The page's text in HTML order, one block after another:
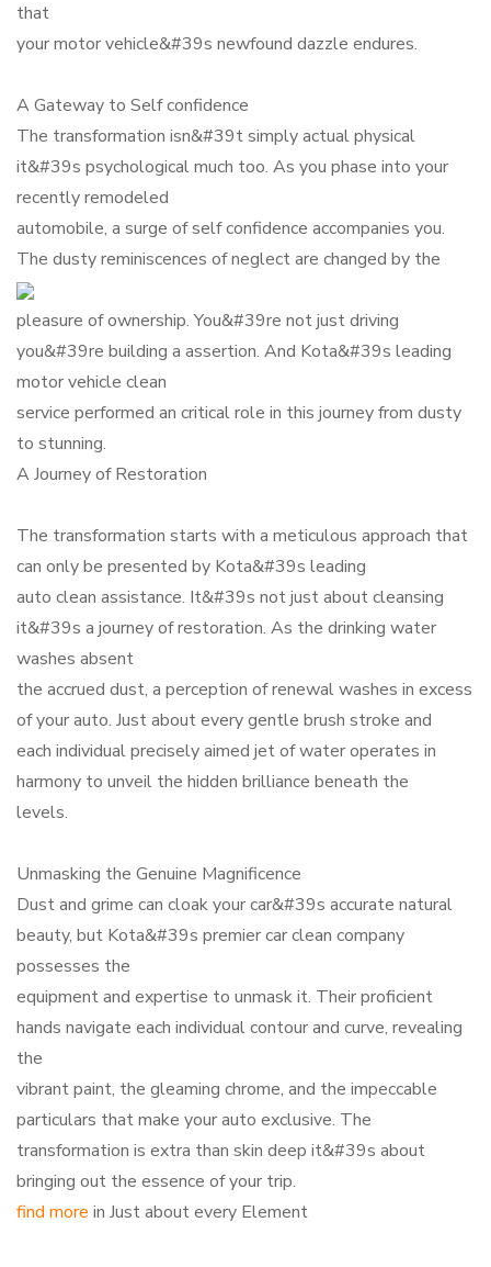
that
your motor vehicle&#39s newfound dazzle endures.
A Gateway to Self confidence
The transformation isn&#39t simply actual physical
it&#39s psychological much too. As you phase into your
recently remodeled
automobile, a surge of self confidence accompanies you.
The dusty reminiscences of neglect are changed by the
pleasure of ownership. You&#39re not just driving
you&#39re building a assertion. And Kota&#39s leading
motor vehicle clean
service performed an critical role in this journey from dusty
to stunning.
A Journey of Restoration
The transformation starts with a meticulous approach that
can only be presented by Kota&#39s leading
auto clean assistance. It&#39s not just about cleansing
it&#39s a journey of restoration. As the drinking water
washes absent
the accrued dust, a perception of renewal washes in excess
of your auto. Just about every gentle brush stroke and
each individual precisely aimed jet of water operates in
harmony to unveil the hidden brilliance beneath the
levels.
Unmasking the Genuine Magnificence
Dust and grime can cloak your car&#39s accurate natural
beauty, but Kota&#39s premier car clean company
possesses the
equipment and expertise to unmask it. Their proficient
hands navigate each individual contour and curve, revealing
the
vibrant paint, the gleaming chrome, and the impeccable
particulars that make your auto exclusive. The
transformation is extra than skin deep it&#39s about
bringing out the essence of your trip.
find more in Just about every Element